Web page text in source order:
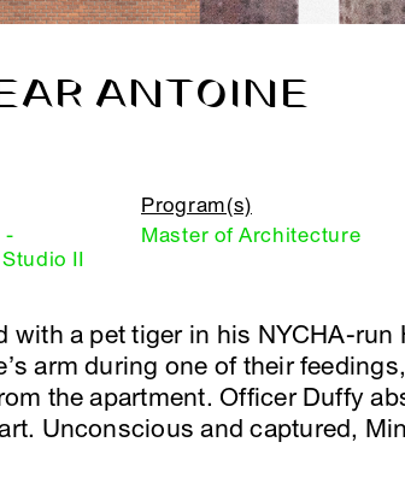
ANTOINE
-
II
Program(s)
Master of Architecture
with a pet tiger in his NYCHA-run
arm during one of their
the apartment. Officer Duffy
Unconscious and captured,